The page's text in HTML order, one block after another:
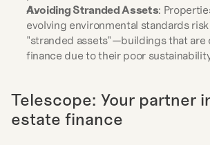
Avoiding Stranded Assets:
evolving environmental standards
"stranded assets"—buildings that
finance due to their poor
Telescope: Your partner
estate finance